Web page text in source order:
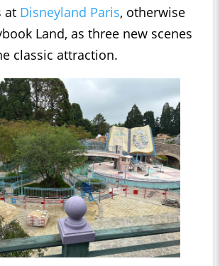
at Disneyland Paris, otherwise
Land, as three new scenes
classic attraction.